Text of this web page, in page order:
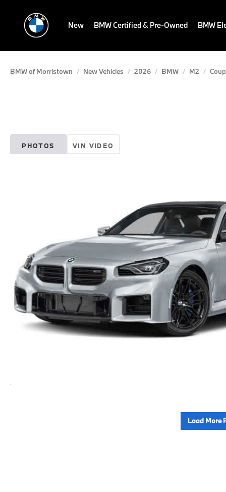
New BMW Certified & Pre-Owned BMW
BMW of Morristown New Vehicles 2026 BMW M2
PHOTOS VIN VIDEO
Load More